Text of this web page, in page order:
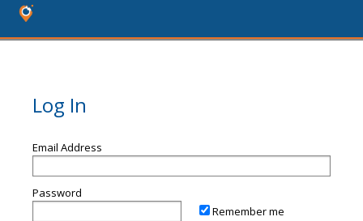
Log In
Email Address
Password
Remember me